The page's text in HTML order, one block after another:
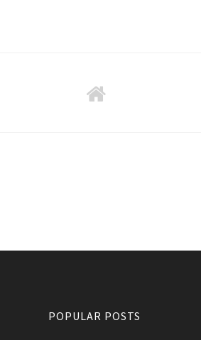
POPULAR POSTS